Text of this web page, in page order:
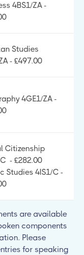
4BS1/ZA -
Studies
- £497.00
4GE1/ZA -
Citizenship
- £282.00
Studies 4IS1/C -
are available
components
Please
for speaking